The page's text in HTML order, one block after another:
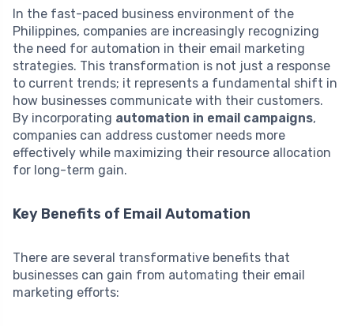
In the fast-paced business environment of the
Philippines, companies are increasingly recognizing
the need for automation in their email marketing
strategies. This transformation is not just a response
to current trends; it represents a fundamental shift in
how businesses communicate with their customers.
By incorporating automation in email campaigns,
companies can address customer needs more
effectively while maximizing their resource allocation
for long-term gain.
Key Benefits of Email Automation
There are several transformative benefits that
businesses can gain from automating their email
marketing efforts: